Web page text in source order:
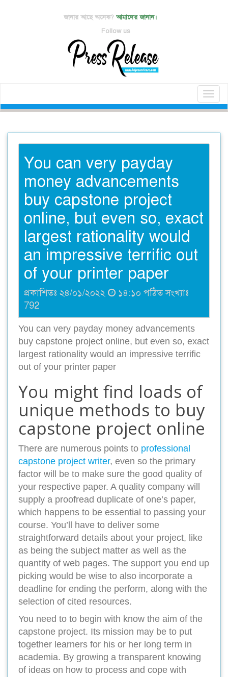
জানার আছে অনেক? আমাদের জানান।
Follow us
You can very payday
money advancements
buy capstone project
online, but even so, exact
largest rationality would
an impressive terrific out
of your printer paper
প্রকাশিতঃ ২৪/০১/২০২২
১৪:১০ পঠিত সংখ্যাঃ
792
You can very payday money advancements
buy capstone project online, but even so, exact
largest rationality would an impressive terrific
out of your printer paper
You might find loads of
unique methods to buy
capstone project online
There are numerous points to professional
capstone project writer, even so the primary
factor will be to make sure the good quality of
your respective paper. A quality company will
supply a proofread duplicate of one’s paper,
which happens to be essential to passing your
course. You’ll have to deliver some
straightforward details about your project, like
as being the subject matter as well as the
quantity of web pages. The support you end up
picking would be wise to also incorporate a
deadline for ending the perform, along with the
selection of cited resources.
You need to to begin with know the aim of the
capstone project. Its mission may be to put
together learners for his or her long term in
academia. By growing a transparent knowing
of ideas on how to process and cope with